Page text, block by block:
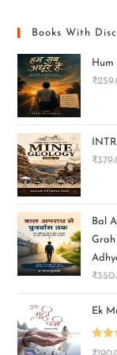
Books With
₹
₹
Bal
₹
Ek